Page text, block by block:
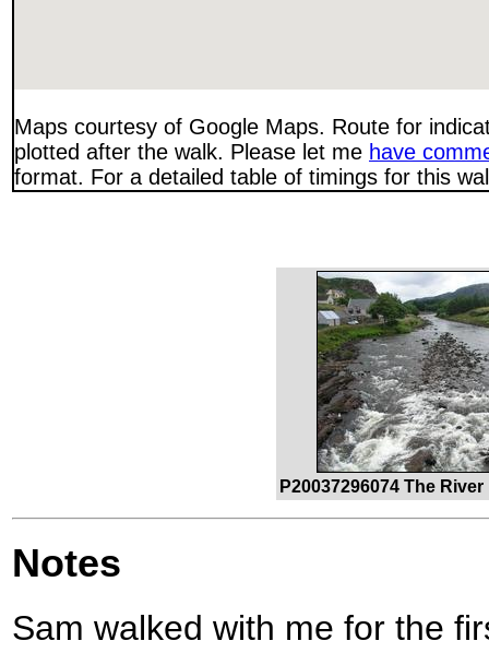
Maps courtesy of Google Maps. Route for
plotted after the walk. Please let me have
format. For a detailed table of timings for this
P20037296074 The
Notes
Sam walked with me for the